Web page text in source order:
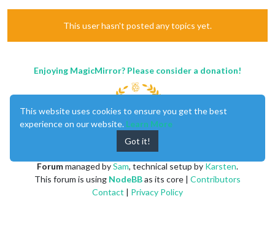
This user hasn't posted any topics yet.
Enjoying MagicMirror? Please consider a donation!
created byMichael Teeuw
Forummanaged bySam, technical setup by Karsten.
This forum is using NodeBBas its core | Contributors
Contact | Privacy Policy
This website uses cookies to ensure you get the best
experience on our website. Learn More
Got it!